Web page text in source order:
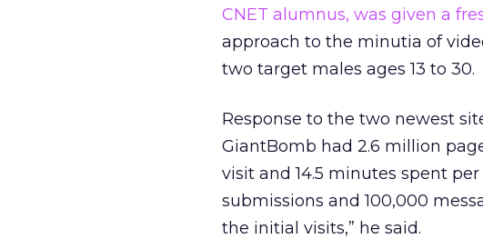
CNET alumnus, was given a
approach to the minutia of
two target males ages 13 to 30.
Response to the two newest
GiantBomb had 2.6 million
visit and 14.5 minutes spent
submissions and 100,000
the initial visits,” he said.